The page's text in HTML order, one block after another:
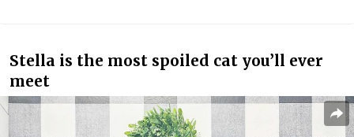
Stella is the most spoiled cat you’ll ever
meet